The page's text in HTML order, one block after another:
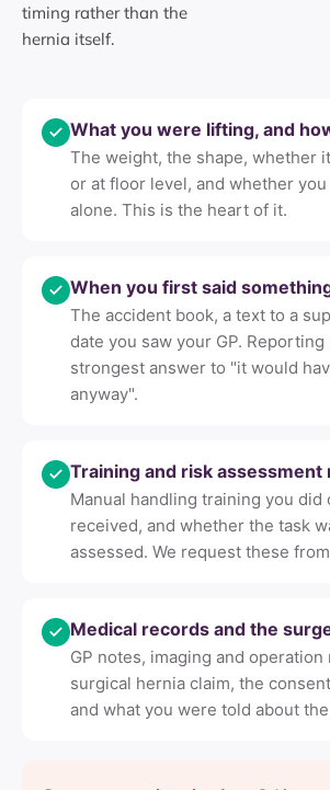
timing rather than the
hernia itself.
What you were lifting, and
The weight, the shape, whether
or at floor level, and whether
alone. This is the heart of it.
When you first said
The accident book, a text to a
date you saw your GP.
strongest answer to "it would
anyway".
Training and risk assessment
Manual handling training you did
received, and whether the task
assessed. We request these
Medical records and the
GP notes, imaging and operation
surgical hernia claim, the
and what you were told about